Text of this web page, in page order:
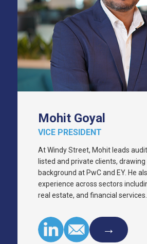
Mohit Goyal
VICE PRESIDENT
At Windy Street, Mohit leads
listed and private clients, drawing
background at PwC and EY. He
experience across sectors
real estate, and financial services.
→